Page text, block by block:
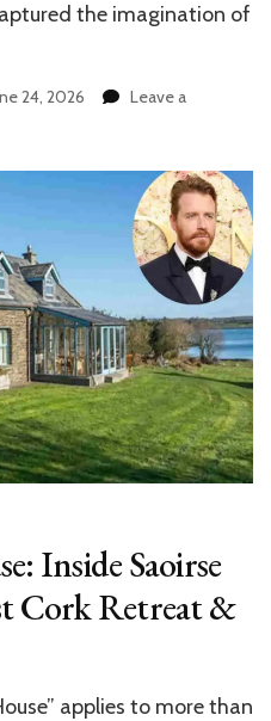
the imagination of
24, 2026
Leave a
Inside Saoirse
Cork Retreat &
applies to more than